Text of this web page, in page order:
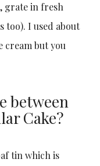
grate in fresh
I used about
cream but you
between
Cake?
tin which is